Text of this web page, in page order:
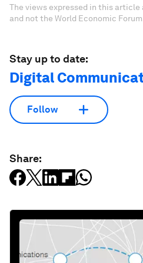
The views expressed in this
and not the World Economic
Stay up to date:
Digital
Follow
Share: